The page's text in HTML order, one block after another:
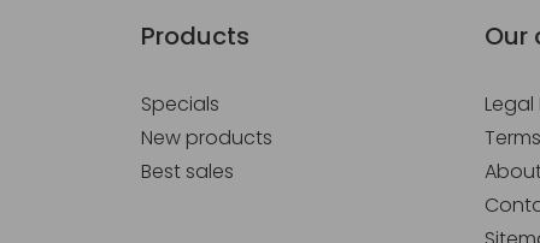
Products
Specials
New products
Best sales
Our